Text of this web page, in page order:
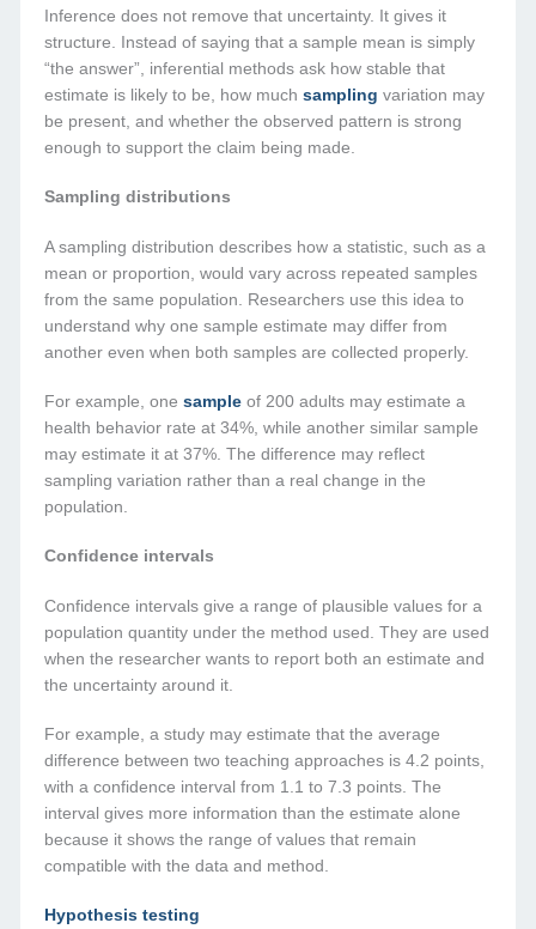
Inference does not remove that uncertainty. It gives it
structure. Instead of saying that a sample mean is simply
“the answer”, inferential methods ask how stable that
estimate is likely to be, how muchsampling variation may
be present, and whether the observed pattern is strong
enough to support the claim being made.
Sampling distributions
A sampling distribution describes how a statistic, such as a
mean or proportion, would vary across repeated samples
from the same population. Researchers use this idea to
understand why one sample estimate may differ from
another even when both samples are collected properly.
For example, onesample of 200 adults may estimate a
health behavior rate at 34%, while another similar sample
may estimate it at 37%. The difference may reflect
sampling variation rather than a real change in the
population.
Confidence intervals
Confidence intervals give a range of plausible values for a
population quantity under the method used. They are used
when the researcher wants to report both an estimate and
the uncertainty around it.
For example, a study may estimate that the average
difference between two teaching approaches is 4.2 points,
with a confidence interval from 1.1 to 7.3 points. The
interval gives more information than the estimate alone
because it shows the range of values that remain
compatible with the data and method.
Hypothesis testing